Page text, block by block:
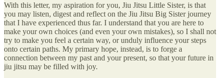
With this letter, my aspiration for you, Jiu Jitsu Little Sister, is that
you may listen, digest and reflect on the Jiu Jitsu Big Sister journey
that I have experienced thus far. I understand that you are here to
make your own choices (and even your own mistakes), so I shall not
try to make you feel a certain way, or unduly influence your steps
onto certain paths. My primary hope, instead, is to forge a
connection between my past and your present, so that your future in
jiu jitsu may be filled with joy.